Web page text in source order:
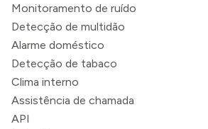
Monitoramento de ruído
Detecção de multidão
Alarme doméstico
Detecção de tabaco
Clima interno
Assistência de chamada
API